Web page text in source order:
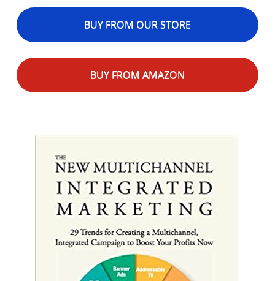
BUY FROM OUR STORE
BUY FROM AMAZON